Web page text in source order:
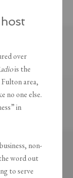
over
is the
area,
no one else.
in
non-
word out
to serve